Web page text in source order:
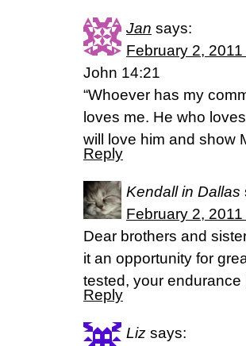
Jan says:
February 2,
John 14:21
“Whoever has my
loves me. He who
will love him and show
Reply
Kendall in Dallas
February 2,
Dear brothers and
it an opportunity for
tested, your
Reply
Liz says: